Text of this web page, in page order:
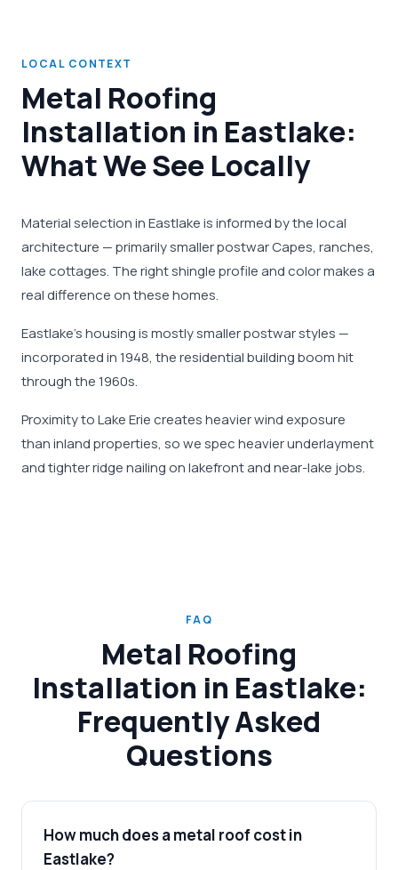
LOCAL CONTEXT
Metal Roofing
Installation in Eastlake:
What We See Locally
Material selection in Eastlake is informed by the local
architecture — primarily smaller postwar Capes, ranches,
lake cottages. The right shingle profile and color makes a
real difference on these homes.
Eastlake's housing is mostly smaller postwar styles —
incorporated in 1948, the residential building boom hit
through the 1960s.
Proximity to Lake Erie creates heavier wind exposure
than inland properties, so we spec heavier underlayment
and tighter ridge nailing on lakefront and near-lake jobs.
FAQ
Metal Roofing
Installation in Eastlake:
Frequently Asked
Questions
How much does a metal roof cost in
Eastlake?